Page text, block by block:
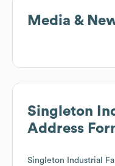
Media &
Singleton
Address
Singleton Industrial